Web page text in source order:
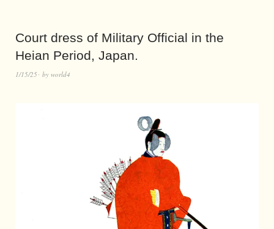
Court dress of Military Official in the
Heian Period, Japan.
1/15/25 by world4